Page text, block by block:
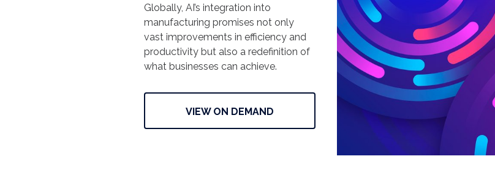
Globally, AI’s integration into
manufacturing promises not only
vast improvements in efficiency and
productivity but also a redefinition of
what businesses can achieve.
VIEW ON DEMAND